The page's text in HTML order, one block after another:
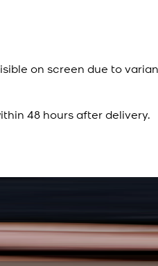
on screen due to
48 hours after delivery.
Blue Textured